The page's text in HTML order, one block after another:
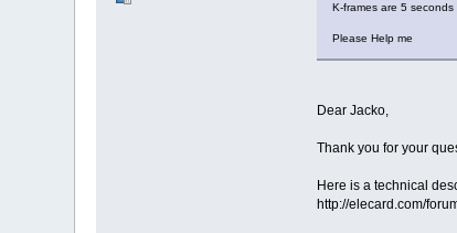
K-frames are 5
Please Help me
Dear Jacko,
Thank you for your
Here is a technical
http://elecard.com/